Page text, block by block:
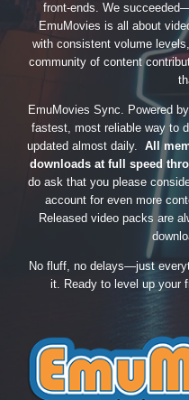
front-ends. We
EmuMovies is all about
with consistent volume
community of content
EmuMovies Sync. Powered
fastest, most reliable way to
updated almost daily. All
downloads at full speed
do ask that you please
account for even more
Released video packs are
No fluff, no delays—just
it. Ready to level up your